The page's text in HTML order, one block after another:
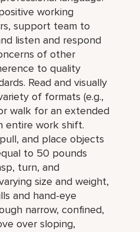
working
support team to
listen and respond
of other
to quality
Read and visually
of formats (e.g.,
walk for an extended
entire work shift.
and place objects
to 50 pounds
turn, and
size and weight,
and hand-eye
narrow, confined,
over sloping,